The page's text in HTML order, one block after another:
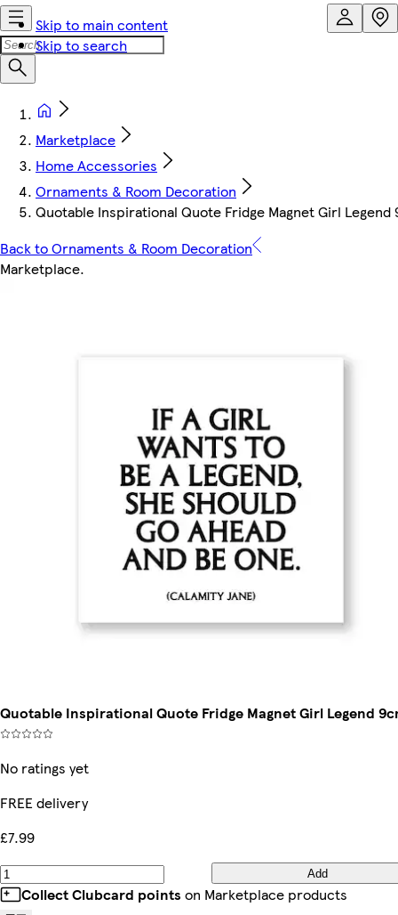
Skip to main content
Skip to search
Marketplace
Home Accessories
Ornaments & Room Decoration
Quotable Inspirational Quote Fridge Magnet Girl Legend
Back to Ornaments & Room Decoration
Marketplace.
Quotable Inspirational Quote Fridge Magnet Girl Legend
No ratings yet
FREE delivery
£7.99
Add
Collect Clubcard points on Marketplace products